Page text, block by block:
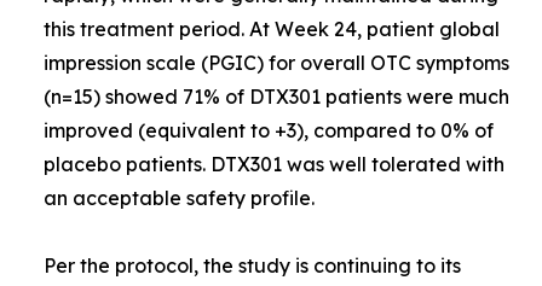
this treatment period. At Week 24, patient global
impression scale (PGIC) for overall OTC symptoms
(n=15) showed 71% of DTX301 patients were much
improved (equivalent to +3), compared to 0% of
placebo patients. DTX301 was well tolerated with
an acceptable safety profile.
Per the protocol, the study is continuing to its